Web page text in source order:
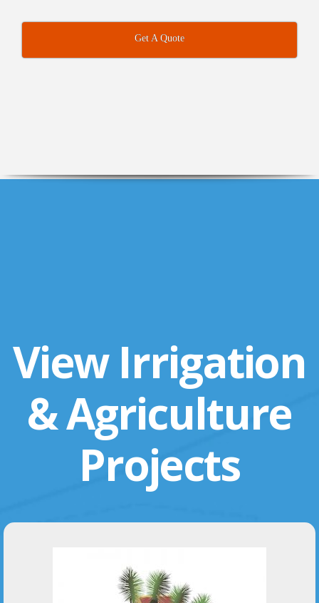
Get A Quote
View Irrigation
& Agriculture
Projects